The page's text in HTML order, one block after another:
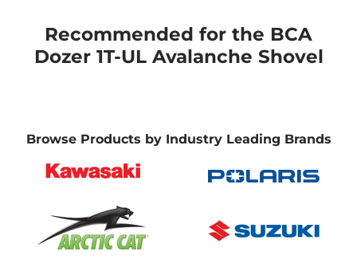
Recommended for the BCA
Dozer 1T-UL Avalanche Shovel
Browse Products by Industry Leading Brands